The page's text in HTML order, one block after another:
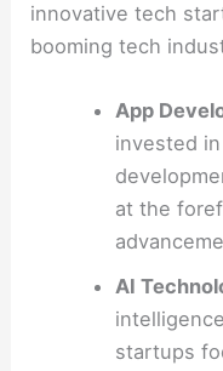
innovative tech
booming tech
App
invested
at the
AI
startups